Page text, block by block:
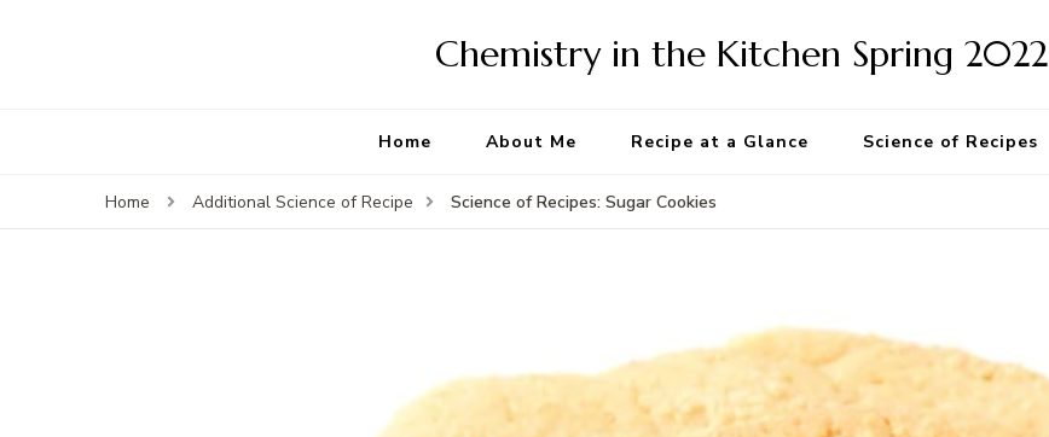
Chemistry in the Kitchen Spring 2022
Home About Me Recipe at a Glance Science of Recipes
Home Additional Science of Recipe Science of Recipes: Sugar Cookies